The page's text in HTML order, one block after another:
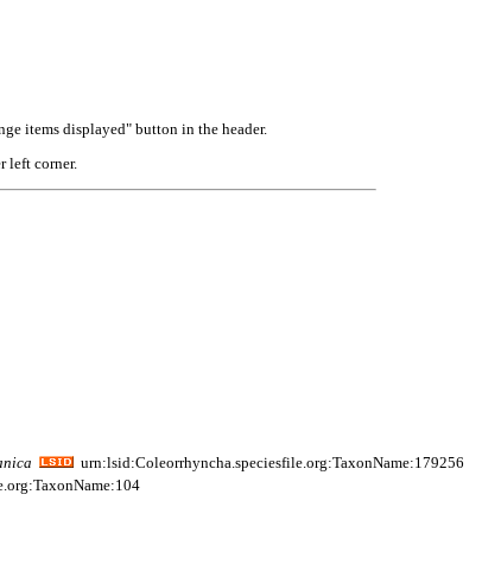
items displayed" button in the header.
left corner.
urn:lsid:Coleorrhyncha.speciesfile.org:TaxonName:179256